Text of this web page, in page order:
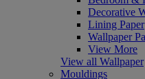
Decorative
Lining Paper
Wallpaper
View More
View all Wallpaper
Mouldings